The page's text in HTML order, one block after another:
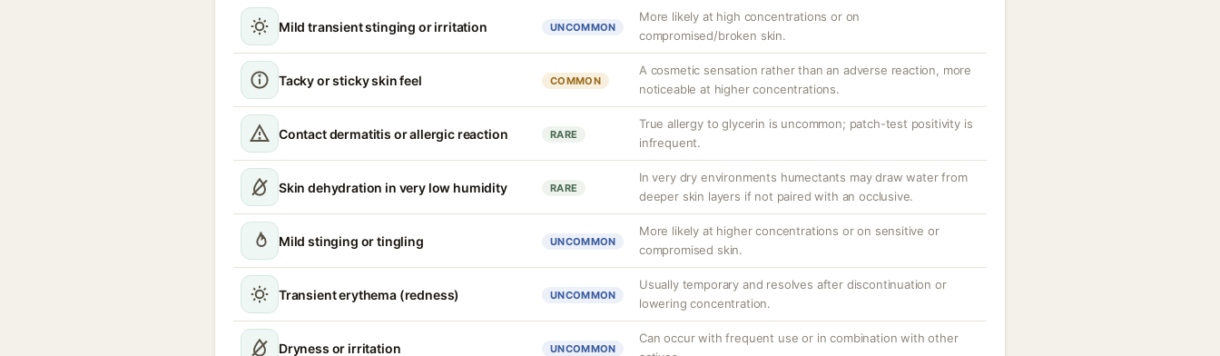
Mild transient stinging or irritation UNCOMMON
More likely at high concentrations or on
compromised/broken skin.
Tacky or sticky skin feel COMMON
A cosmetic sensation rather than an adverse reaction, more
noticeable at higher concentrations.
Contact dermatitis or allergic reaction RARE
True allergy to glycerin is uncommon; patch-test positivity is
infrequent.
Skin dehydration in very low humidity RARE
In very dry environments humectants may draw water from
deeper skin layers if not paired with an occlusive.
Mild stinging or tingling UNCOMMON
More likely at higher concentrations or on sensitive or
compromised skin.
Transient erythema (redness) UNCOMMON
Usually temporary and resolves after discontinuation or
lowering concentration.
Dryness or irritation UNCOMMON
Can occur with frequent use or in combination with other